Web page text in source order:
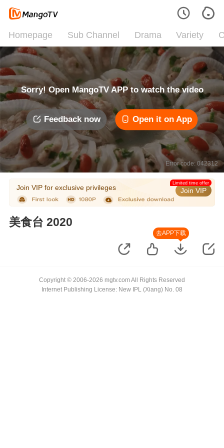
Homepage Sub Channel Drama Variety
Sorry! Open MangoTV APP to watch the video
Feedback now Open it on App
Error code: 042312
Join VIP for exclusive privileges Join VIP
Limited time offer
美食台 2020
去APP下载
Copyright © 2006-2026 mgtv.com All Rights Reserved
Internet Publishing License: New IPL (Xiang) No. 08